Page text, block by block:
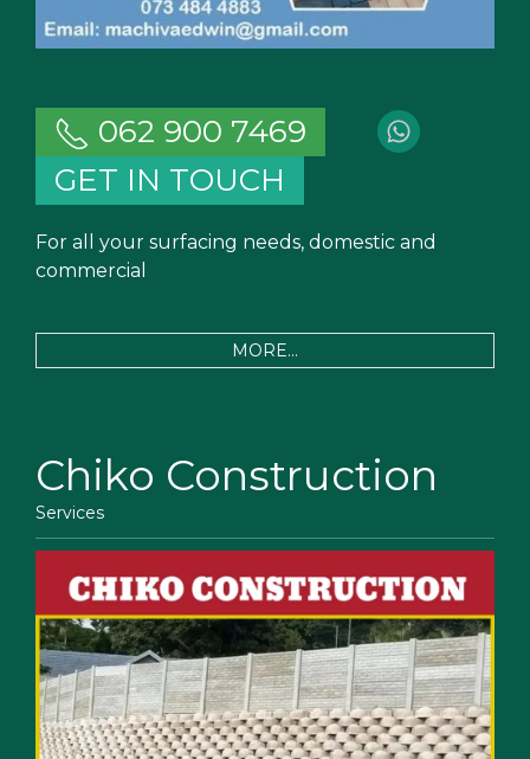
062 900 7469
GET IN TOUCH
For all your surfacing needs, domestic and
commercial
MORE...
Chiko Construction
Services